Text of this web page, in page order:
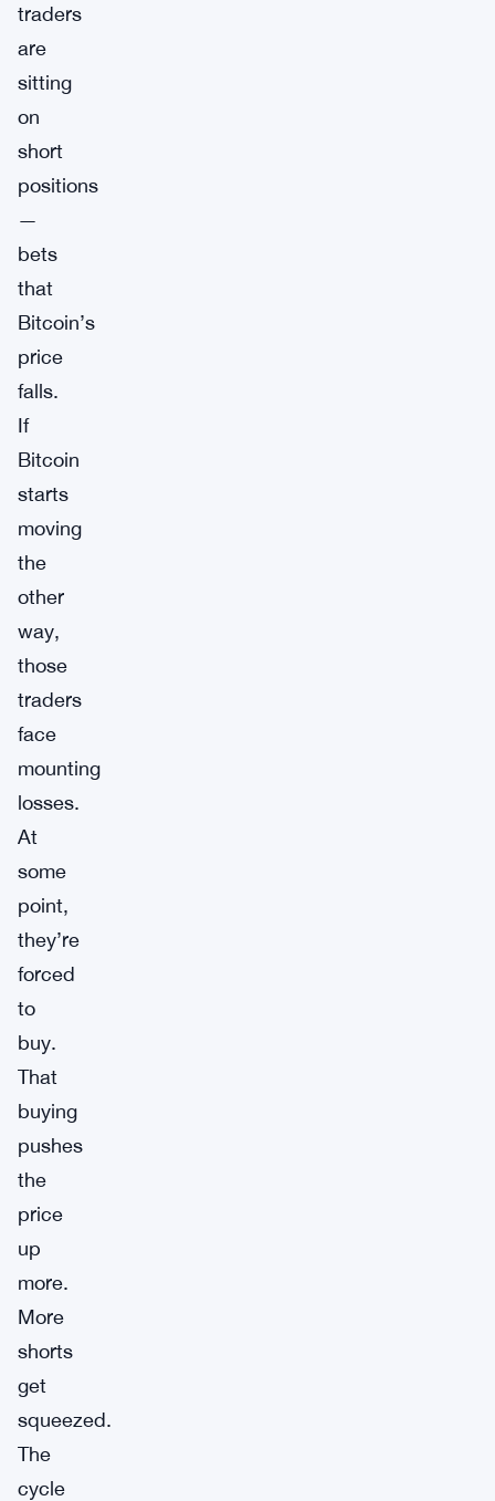
traders
are
sitting
on
short
positions
—
bets
that
Bitcoin’s
price
falls.
If
Bitcoin
starts
moving
the
other
way,
those
traders
face
mounting
losses.
At
some
point,
they’re
forced
to
buy.
That
buying
pushes
the
price
up
more.
More
shorts
get
squeezed.
The
cycle